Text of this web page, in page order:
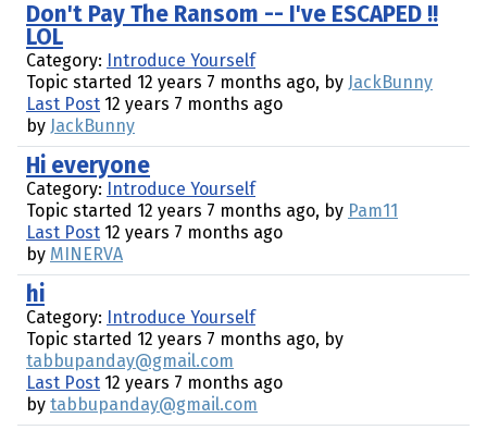
Don't Pay The Ransom -- I've ESCAPED !!
LOL
Category:
Introduce Yourself
Topic started 12 years 7 months ago, by JackBunny
Last Post 12 years 7 months ago
by JackBunny
Hi everyone
Category:
Introduce Yourself
Topic started 12 years 7 months ago, by Pam11
Last Post 12 years 7 months ago
by MINERVA
hi
Category:
Introduce Yourself
Topic started 12 years 7 months ago, by
tabbupanday@gmail.com
Last Post 12 years 7 months ago
by tabbupanday@gmail.com